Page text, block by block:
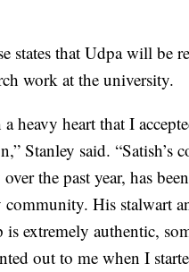
states that Udpa will be
work at the university.
heavy heart that I
Stanley said. “Satish’s
the past year, has
community. His stalwart
is extremely authentic,
out to me when I